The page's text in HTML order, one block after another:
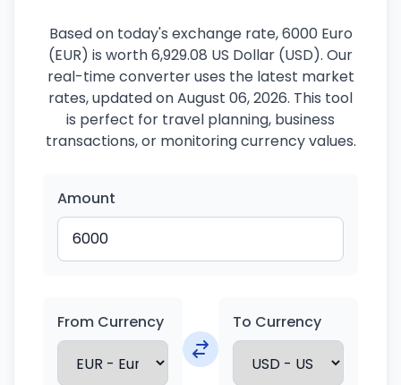
Based on today's exchange rate, 6000 Euro
(EUR) is worth 6,929.08 US Dollar (USD). Our
real-time converter uses the latest market
rates, updated on August 06, 2026. This tool
is perfect for travel planning, business
transactions, or monitoring currency values.
Amount
From Currency To Currency